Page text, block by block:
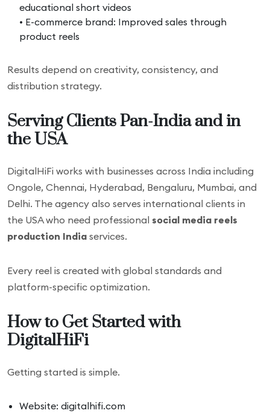
educational short videos
• E-commerce brand: Improved sales through
product reels
Results depend on creativity, consistency, and
distribution strategy.
Serving Clients Pan-India and in
the USA
DigitalHiFi works with businesses across India including
Ongole, Chennai, Hyderabad, Bengaluru, Mumbai, and
Delhi. The agency also serves international clients in
the USA who need professional social media reels
production India services.
Every reel is created with global standards and
platform-specific optimization.
How to Get Started with
DigitalHiFi
Getting started is simple.
Website: digitalhifi.com